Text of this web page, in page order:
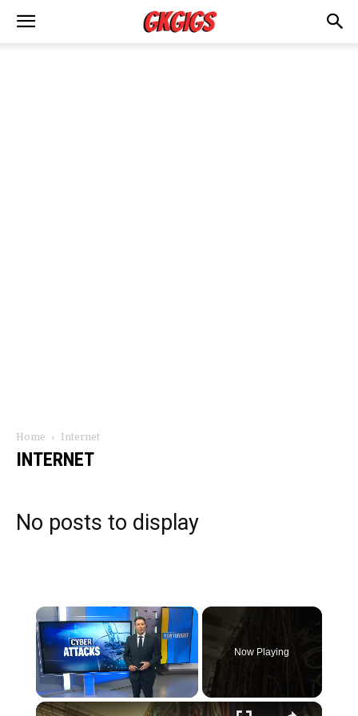
Home Internet
INTERNET
No posts to display
×
Unmute
Now Playing
×